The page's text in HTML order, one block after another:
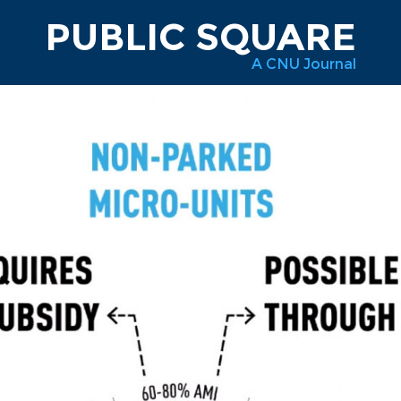
PUBLIC SQUARE
A CNU Journal